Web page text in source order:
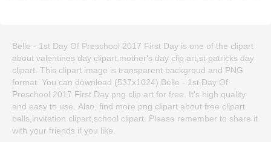
Belle - 1st Day Of Preschool 2017 First Day is one of the clipart
about valentines day clipart,mother's day clip art,st patricks day
clipart. This clipart image is transparent backgroud and PNG
format. You can download (537x1024) Belle - 1st Day Of
Preschool 2017 First Day png clip art for free. It's high quality
and easy to use. Also, find more png clipart about free clipart
bells,invitation clipart,school clipart. Please remember to share it
with your friends if you like.